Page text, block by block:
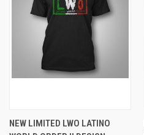
NEW LIMITED LWO LATINO